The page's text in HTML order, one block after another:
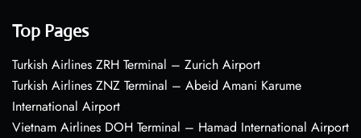
Top Pages
Turkish Airlines ZRH Terminal – Zurich Airport
Turkish Airlines ZNZ Terminal – Abeid Amani Karume
International Airport
Vietnam Airlines DOH Terminal – Hamad International Airport